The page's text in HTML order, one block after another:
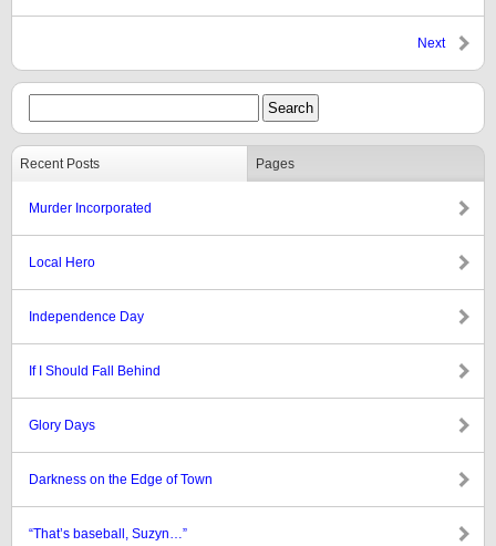
Next
Recent Posts Pages
Murder Incorporated
Local Hero
Independence Day
If I Should Fall Behind
Glory Days
Darkness on the Edge of Town
“That’s baseball, Suzyn…”